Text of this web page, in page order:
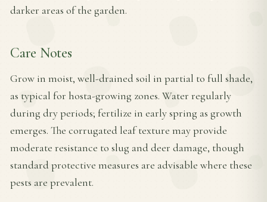
darker areas of the garden.
Care Notes
Grow in moist, well-drained soil in partial to full shade,
as typical for hosta-growing zones. Water regularly
during dry periods; fertilize in early spring as growth
emerges. The corrugated leaf texture may provide
moderate resistance to slug and deer damage, though
standard protective measures are advisable where these
pests are prevalent.